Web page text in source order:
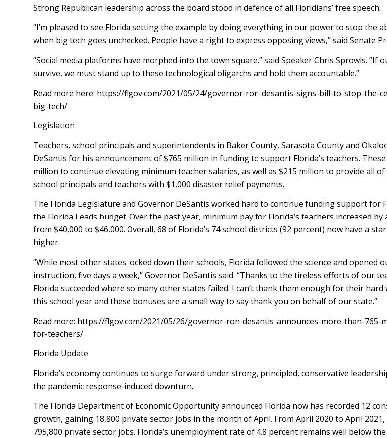
Strong Republican leadership across the board stood in defence of all Floridians’ free speech.
“I’m pleased to see Florida setting the example by doing everything in our power to stop the
when big tech goes unchecked. People have a right to express opposing views,” said Senate
“Social media platforms have morphed into the town square,” said Speaker Chris Sprowls. “If
survive, we must stand up to these technological oligarchs and hold them accountable.”
Read more here: https://flgov.com/2021/05/24/governor-ron-desantis-signs-bill-to-stop-the-
big-tech/
Legislation
Teachers, school principals and superintendents in Baker County, Sarasota County and
DeSantis for his announcement of $765 million in funding to support Florida’s teachers.
million to continue elevating minimum teacher salaries, as well as $215 million to provide all of
school principals and teachers with $1,000 disaster relief payments.
The Florida Legislature and Governor DeSantis worked hard to continue funding support for
the Florida Leads budget. Over the past year, minimum pay for Florida’s teachers increased
from $40,000 to $46,000. Overall, 68 of Florida’s 74 school districts (92 percent) now have a
higher.
“While most other states locked down their schools, Florida followed the science and opened
instruction, five days a week,” Governor DeSantis said. “Thanks to the tireless efforts of our
Florida succeeded where so many other states failed. I can’t thank them enough for their
this school year and these bonuses are a small way to say thank you on behalf of our state.”
Read more: https://flgov.com/2021/05/26/governor-ron-desantis-announces-more-than-
for-teachers/
Florida Update
Florida’s economy continues to surge forward under strong, principled, conservative
the pandemic response-induced downturn.
The Florida Department of Economic Opportunity announced Florida now has recorded 12
growth, gaining 18,800 private sector jobs in the month of April. From April 2020 to April
795,800 private sector jobs. Florida’s unemployment rate of 4.8 percent remains well below